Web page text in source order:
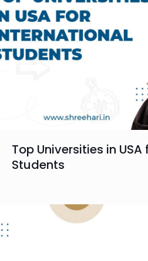
Top Universities in
Students